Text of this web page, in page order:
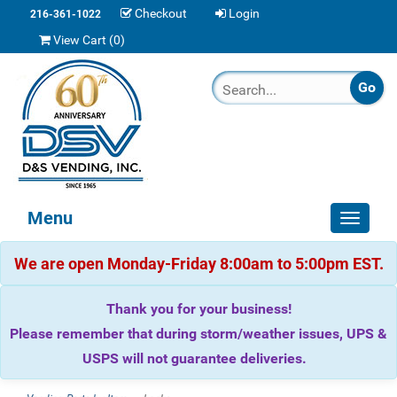
216-361-1022 Checkout
Login
View Cart (0)
Toggle
Menu
We are open Monday-Friday 8:00am to 5:00pm EST.
Thank you for your business!
Please remember that during storm/weather issues, UPS &
USPS will not guarantee deliveries.